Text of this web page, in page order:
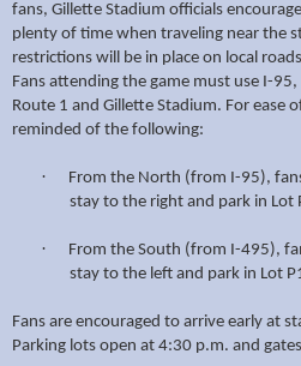
fans, Gillette Stadium officials
plenty of time when traveling near the
restrictions will be in place on local
Fans attending the game must use I-
Route 1 and Gillette Stadium. For ease
reminded of the following:
·
From the North (from I-95),
stay to the right and park in Lot
·
From the South (from I-495),
stay to the left and park in Lot
Fans are encouraged to arrive early at
Parking lots open at 4:30 p.m. and